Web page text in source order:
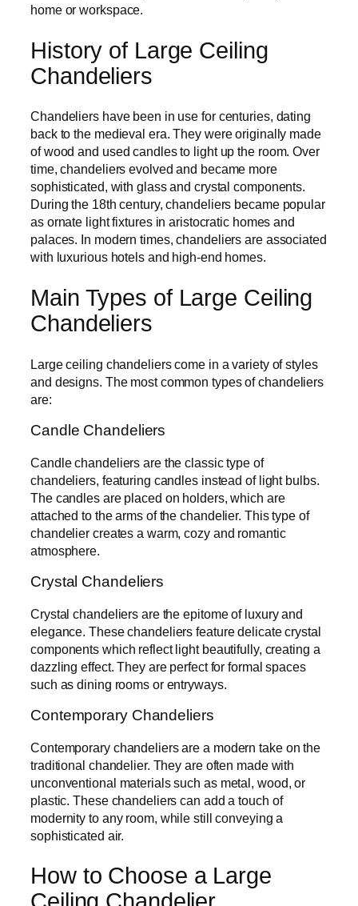
home or workspace.
History of Large Ceiling
Chandeliers
Chandeliers have been in use for centuries, dating
back to the medieval era. They were originally made
of wood and used candles to light up the room. Over
time, chandeliers evolved and became more
sophisticated, with glass and crystal components.
During the 18th century, chandeliers became popular
as ornate light fixtures in aristocratic homes and
palaces. In modern times, chandeliers are associated
with luxurious hotels and high-end homes.
Main Types of Large Ceiling
Chandeliers
Large ceiling chandeliers come in a variety of styles
and designs. The most common types of chandeliers
are:
Candle Chandeliers
Candle chandeliers are the classic type of
chandeliers, featuring candles instead of light bulbs.
The candles are placed on holders, which are
attached to the arms of the chandelier. This type of
chandelier creates a warm, cozy and romantic
atmosphere.
Crystal Chandeliers
Crystal chandeliers are the epitome of luxury and
elegance. These chandeliers feature delicate crystal
components which reflect light beautifully, creating a
dazzling effect. They are perfect for formal spaces
such as dining rooms or entryways.
Contemporary Chandeliers
Contemporary chandeliers are a modern take on the
traditional chandelier. They are often made with
unconventional materials such as metal, wood, or
plastic. These chandeliers can add a touch of
modernity to any room, while still conveying a
sophisticated air.
How to Choose a Large